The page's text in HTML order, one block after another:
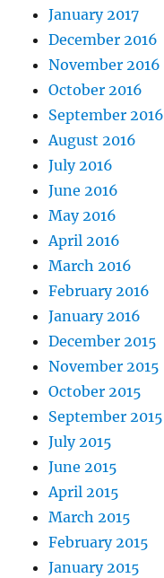
January 2017
December 2016
November 2016
October 2016
September 2016
August 2016
July 2016
June 2016
May 2016
April 2016
March 2016
February 2016
January 2016
December 2015
November 2015
October 2015
September 2015
July 2015
June 2015
April 2015
March 2015
February 2015
January 2015